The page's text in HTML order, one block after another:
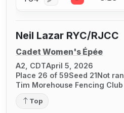
Neil Lazar RYC/RJCC
Cadet Women's Épée
A2, CDTApril 5, 2026
Place 26 of 59Seed 21Not
Tim Morehouse Fencing
Top